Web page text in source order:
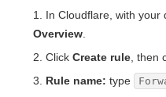
In Cloudflare, with your
Overview.
Click Create rule, then
Rule name: type